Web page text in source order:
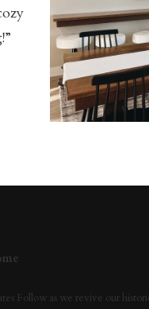
Follow as we revive our